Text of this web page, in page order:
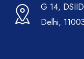
G 14,
Delhi,